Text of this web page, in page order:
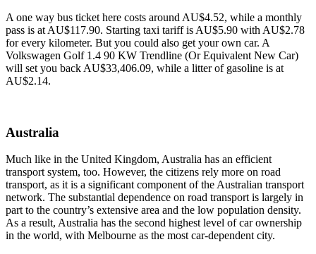
A one way bus ticket here costs around AU$4.52, while a monthly
pass is at AU$117.90. Starting taxi tariff is AU$5.90 with AU$2.78
for every kilometer. But you could also get your own car. A
Volkswagen Golf 1.4 90 KW Trendline (Or Equivalent New Car)
will set you back AU$33,406.09, while a litter of gasoline is at
AU$2.14.
Australia
Much like in the United Kingdom, Australia has an efficient
transport system, too. However, the citizens rely more on road
transport, as it is a significant component of the Australian transport
network. The substantial dependence on road transport is largely in
part to the country’s extensive area and the low population density.
As a result, Australia has the second highest level of car ownership
in the world, with Melbourne as the most car-dependent city.